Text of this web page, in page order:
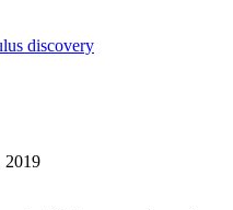
discovery
2019